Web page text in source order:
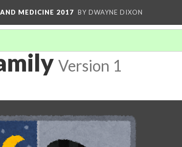
MEDICINE 2017 BY DWAYNE DIXON
Version 1